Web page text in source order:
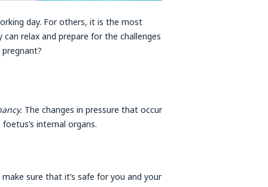
day. For others, it is the most
relax and prepare for the challenges
The changes in pressure that occur
internal organs.
sure that it’s safe for you and your